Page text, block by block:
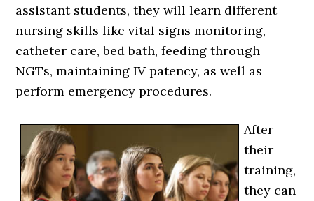
assistant students, they will learn different
nursing skills like vital signs monitoring,
catheter care, bed bath, feeding through
NGTs, maintaining IV patency, as well as
perform emergency procedures.
After
their
training,
they can